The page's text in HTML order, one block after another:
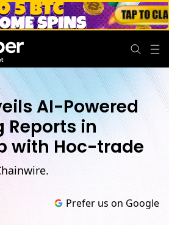
AI-Powered
Reports in
with Hoc-trade
Prefer us on Google